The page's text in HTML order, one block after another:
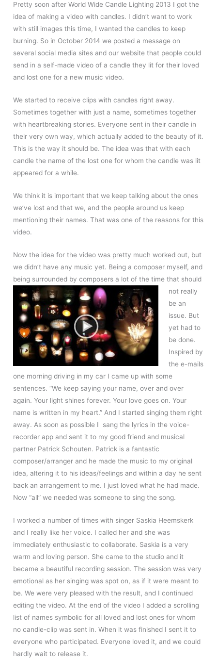
Pretty soon after World Wide Candle Lighting 2013 I got the
idea of making a video with candles. I didn’t want to work
with still images this time, I wanted the candles to keep
burning. So in October 2014 we posted a message on
several social media sites and our website that people could
send in a self-made video of a candle they lit for their loved
and lost one for a new music video.
We started to receive clips with candles right away.
Sometimes together with just a name, sometimes together
with heartbreaking stories. Everyone sent in their candle in
their very own way, which actually added to the beauty of it.
This is the way it should be. The idea was that with each
candle the name of the lost one for whom the candle was lit
appeared for a while.
We think it is important that we keep talking about the ones
we’ve lost and that we, and the people around us keep
mentioning their names. That was one of the reasons for this
video.
Now the idea for the video was pretty much worked out, but
we didn’t have any music yet. Being a composer myself, and
being surrounded bycomposers a lot of the time that should
not really
be an
issue. But
yet had to
be done.
Inspired by
the e-mails
one morning driving in my car I came up with some
sentences. “We keep saying your name, over and over
again. Your light shines forever. Your love goes on. Your
name is written in my heart.” And I started singing them right
away. As soon as possible I sang the lyrics in the voice-
recorder app and sent it to my good friend and musical
partner Patrick Schouten. Patrick is a fantastic
composer/arranger and he made the music to my original
idea, altering it to his ideas/feelings and within a day he sent
back an arrangement to me. I just loved what he had made.
Now “all” we needed was someone to sing the song.
I worked a number of times with singer Saskia Heemskerk
and I really like her voice. I called her and she was
immediately enthusiastic to collaborate. Saskia is a very
warm and loving person. She came to the studio and it
became a beautiful recording session. The session was very
emotional as her singing was spot on, as if it were meant to
be. We were very pleased with the result, and I continued
editing the video. At the end of the video I added a scrolling
list of names symbolic for all loved and lost ones for whom
no candle-clip was sent in. When it was finished I sent it to
everyone who participated. Everyone loved it, and we could
hardly wait to release it.